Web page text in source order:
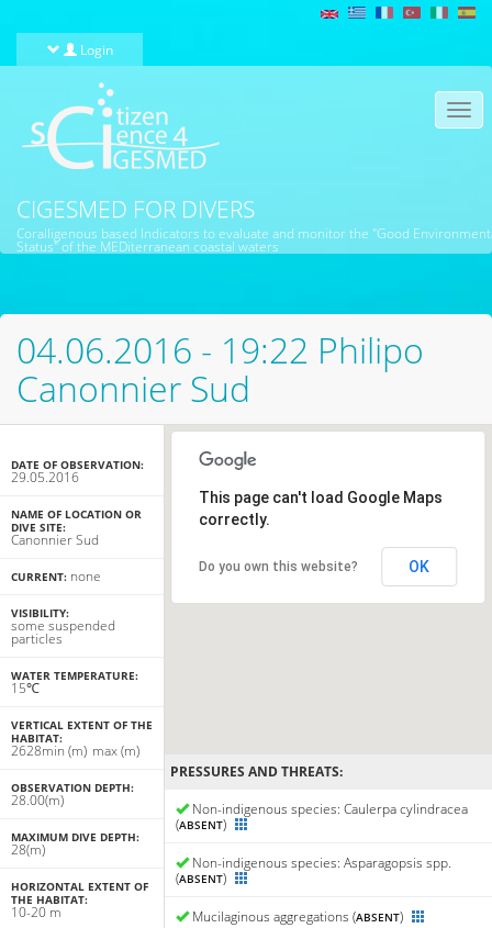
Login
CIGESMED FOR DIVERS
Coralligenous based Indicators to evaluate and monitor the "Good
Status" of the MEDiterranean coastal waters
04.06.2016 - 19:22 Philipo
Canonnier Sud
DATE OF OBSERVATION:
29.05.2016
NAME OF LOCATION OR
DIVE SITE:
Canonnier Sud
CURRENT: none
VISIBILITY:
some suspended
particles
WATER TEMPERATURE:
15℃
VERTICAL EXTENT OF THE
HABITAT:
min
26 (m) max
28 (m)
OBSERVATION DEPTH:
28.00(m)
MAXIMUM DIVE DEPTH:
28(m)
HORIZONTAL EXTENT OF
THE HABITAT:
10-20 m
This page can't load Google Maps
correctly.
Do you own this website? OK
PRESSURES AND THREATS:
Non-indigenous species: Caulerpa cylindracea
(ABSENT)
Non-indigenous species: Asparagopsis spp.
(ABSENT)
Mucilaginous aggregations (ABSENT)